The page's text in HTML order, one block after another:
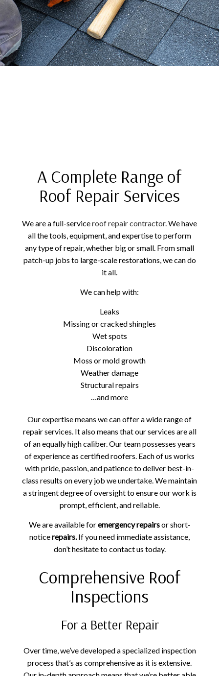
A Complete Range of
Roof Repair Services
We are a full-serviceroof repair contractor. We have
all the tools, equipment, and expertise to perform
any type of repair, whether big or small. From small
patch-up jobs to large-scale restorations, we can do
it all.
We can help with:
Leaks
Missing or cracked shingles
Wet spots
Discoloration
Moss or mold growth
Weather damage
Structural repairs
…and more
Our expertise means we can offer a wide range of
repair services. It also means that our services are all
of an equally high caliber. Our team possesses years
of experience as certified roofers. Each of us works
with pride, passion, and patience to deliver best-in-
class results on every job we undertake. We maintain
a stringent degree of oversight to ensure our work is
prompt, efficient, and reliable.
We are available foremergency repairsor short-
noticerepairs.If you need immediate assistance,
don’t hesitate to contact us today.
Comprehensive Roof
Inspections
For a Better Repair
Over time, we’ve developed a specialized inspection
process that’s as comprehensive as it is extensive.